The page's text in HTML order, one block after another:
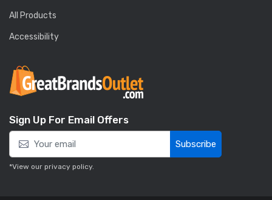
All Products
Accessibility
Sign Up For Email Offers
Subscribe
*View our privacy policy.